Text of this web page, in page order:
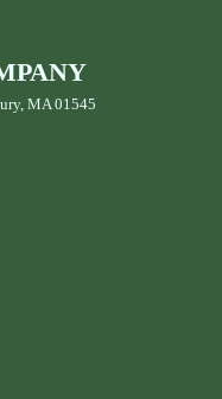
MA 01545